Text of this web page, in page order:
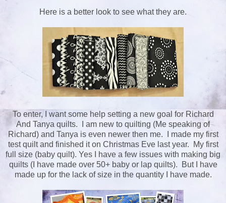
Here is a better look to see what they are.
To enter, I want some help setting a new goal for Richard
And Tanya quilts. I am new to quilting (Me speaking of
Richard) and Tanya is even newer then me. I made my first
test quilt and finished it on Christmas Eve last year. My first
full size (baby quilt). Yes I have a few issues with making big
quilts (I have made over 50+ baby or lap quilts). But I have
made up for the lack of size in the quantity I have made.